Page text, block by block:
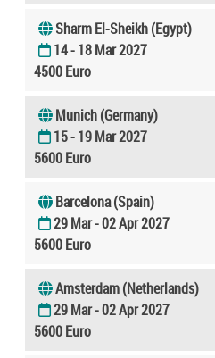
Sharm El-Sheikh (Egypt)
14 - 18 Mar 2027
4500 Euro
Munich (Germany)
15 - 19 Mar 2027
5600 Euro
Barcelona (Spain)
29 Mar - 02 Apr 2027
5600 Euro
Amsterdam (Netherlands)
29 Mar - 02 Apr 2027
5600 Euro